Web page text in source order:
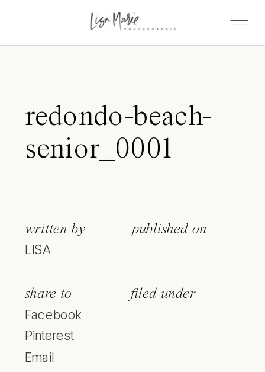
redondo-beach-
senior_0001
written by
LISA
published on
share to
Facebook
Pinterest
Email
filed under